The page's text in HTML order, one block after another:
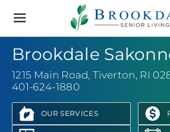
Brookdale
Senior
Living
Brookdale
1215 Main Road,Tiverton, RI
401-624-1880
OUR SERVICES